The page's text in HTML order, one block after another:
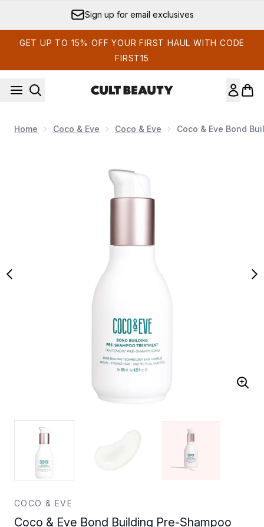
Sign up for email exclusives
GET UP TO 15% OFF YOUR FIRST HAUL WITH CODE
FIRST15
Home Coco & Eve Coco & Eve Coco & Eve Bond
COCO & EVE
Coco & Eve Bond Building Pre-Shampoo